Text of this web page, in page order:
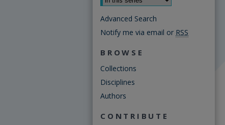
Advanced Search
Notify me via email or RSS
BROWSE
Collections
Disciplines
Authors
CONTRIBUTE